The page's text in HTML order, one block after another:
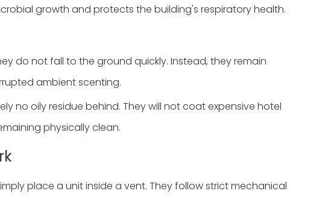
growth and protects the building's respiratory health.
do not fall to the ground quickly. Instead, they remain
ambient scenting.
no oily residue behind. They will not coat expensive hotel
physically clean.
place a unit inside a vent. They follow strict mechanical